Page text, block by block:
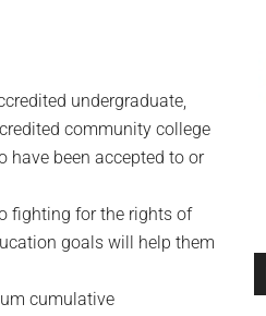
undergraduate,
community college
have been accepted to or
fighting for the rights of
goals will help them
cumulative